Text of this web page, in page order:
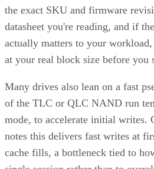
the exact SKU and firmware
datasheet you're reading, and if
actually matters to your
at your real block size before you
Many drives also lean on a fast
of the TLC or QLC NAND run
mode, to accelerate initial writes.
notes this delivers fast writes at
cache fills, a bottleneck tied to